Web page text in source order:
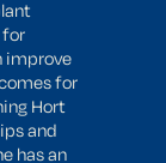
for
improve
for
Hort
and
has an